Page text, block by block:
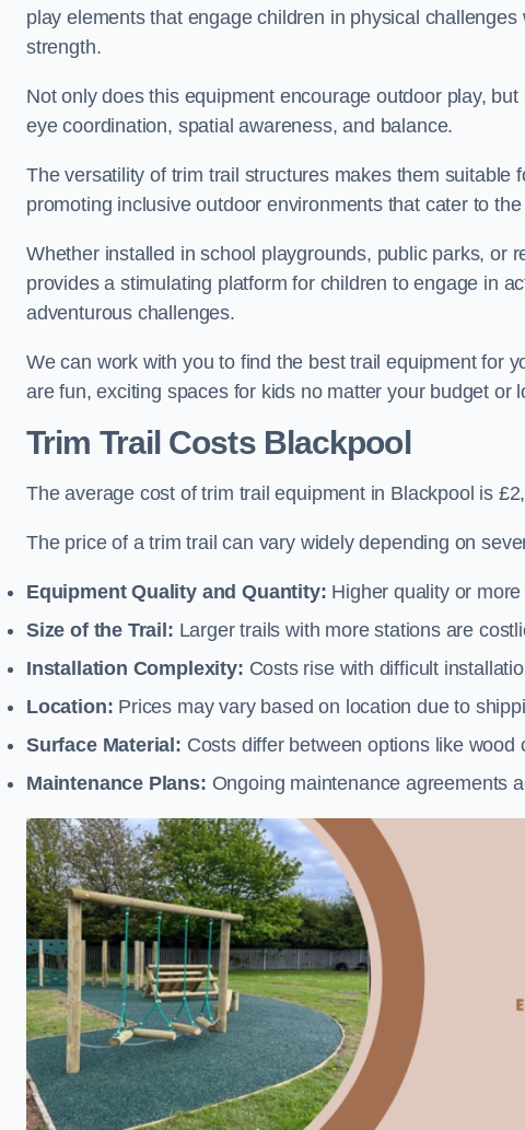
play elements that engage children in physical
strength.
Not only does this equipment encourage outdoor play,
eye coordination, spatial awareness, and balance.
The versatility of trim trail structures makes them
promoting inclusive outdoor environments that cater to
Whether installed in school playgrounds, public parks, or
provides a stimulating platform for children to engage in
adventurous challenges.
We can work with you to find the best trail equipment for
are fun, exciting spaces for kids no matter your budget or
Trim Trail Costs Blackpool
The average cost of trim trail equipment in Blackpool is
The price of a trim trail can vary widely depending on
Equipment Quality and Quantity: Higher quality or
Size of the Trail: Larger trails with more stations are
Installation Complexity: Costs rise with difficult
Location: Prices may vary based on location due to
Surface Material: Costs differ between options like
Maintenance Plans: Ongoing maintenance agreements